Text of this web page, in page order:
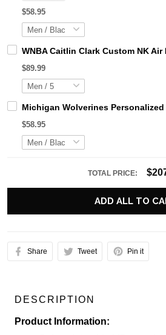
$58.95
WNBA Caitlin Clark Custom NK Air
$89.99
Michigan Wolverines
$58.95
TOTAL PRICE:
ADD ALL TO
Share Tweet Pin it
DESCRIPTION
Product Information: